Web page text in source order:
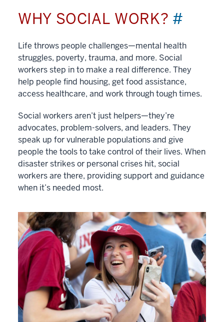
WHY SOCIAL WORK? #
Life throws people challenges—mental health
struggles, poverty, trauma, and more. Social
workers step in to make a real difference. They
help people find housing, get food assistance,
access healthcare, and work through tough times.
Social workers aren’t just helpers—they’re
advocates, problem-solvers, and leaders. They
speak up for vulnerable populations and give
people the tools to take control of their lives. When
disaster strikes or personal crises hit, social
workers are there, providing support and guidance
when it’s needed most.